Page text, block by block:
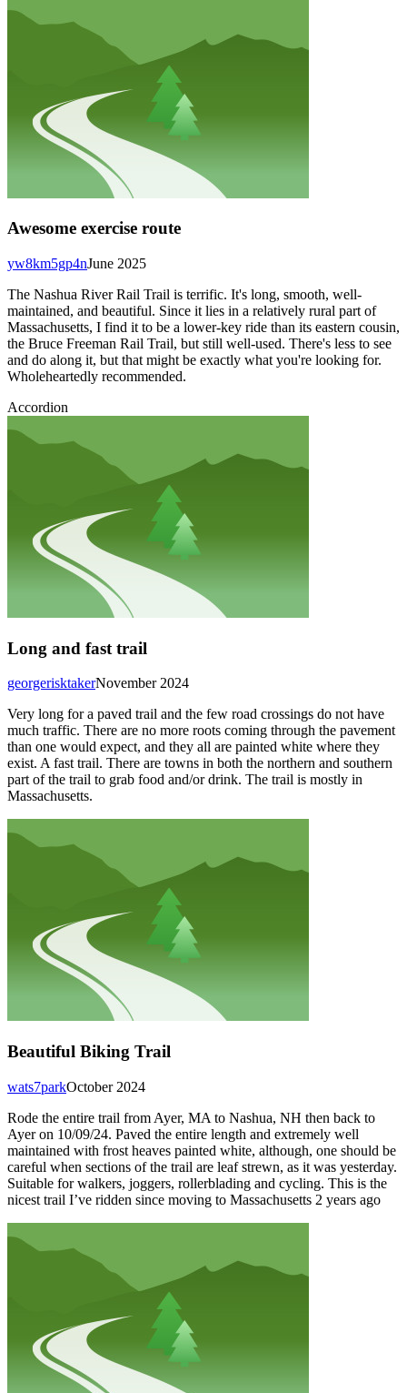
Awesome exercise route
June 2025
yw8km5gp4n
The Nashua River Rail Trail is terrific. It's long, smooth, well-
maintained, and beautiful. Since it lies in a relatively rural part of
Massachusetts, I find it to be a lower-key ride than its eastern cousin,
the Bruce Freeman Rail Trail, but still well-used. There's less to see
and do along it, but that might be exactly what you're looking for.
Wholeheartedly recommended.
Accordion
Long and fast trail
November 2024
georgerisktaker
Very long for a paved trail and the few road crossings do not have
much traffic. There are no more roots coming through the pavement
than one would expect, and they all are painted white where they
exist. A fast trail. There are towns in both the northern and southern
part of the trail to grab food and/or drink. The trail is mostly in
Massachusetts.
Beautiful Biking Trail
October 2024
wats7park
Rode the entire trail from Ayer, MA to Nashua, NH then back to
Ayer on 10/09/24. Paved the entire length and extremely well
maintained with frost heaves painted white, although, one should be
careful when sections of the trail are leaf strewn, as it was yesterday.
Suitable for walkers, joggers, rollerblading and cycling. This is the
nicest trail I’ve ridden since moving to Massachusetts 2 years ago